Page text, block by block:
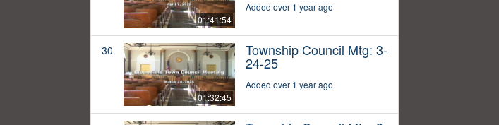
01:41:54
Added over 1 year ago
30
01:32:45
Township Council Mtg: 3-
24-25
Added over 1 year ago